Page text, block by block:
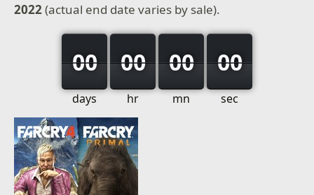
2022(actual end date varies by sale).
00
days
00
hr
00
mn
00
sec